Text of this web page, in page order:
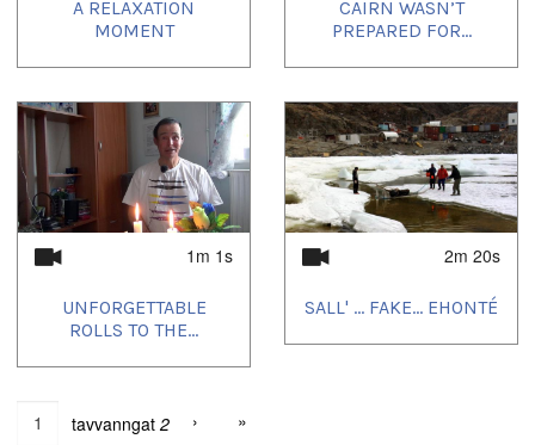
A RELAXATION
MOMENT
CAIRN WASN’T
PREPARED FOR...
1m 1s
UNFORGETTABLE
ROLLS TO THE...
2m 20s
SALL' ... FAKE... EHONTÉ
tavvanngat 2 › »